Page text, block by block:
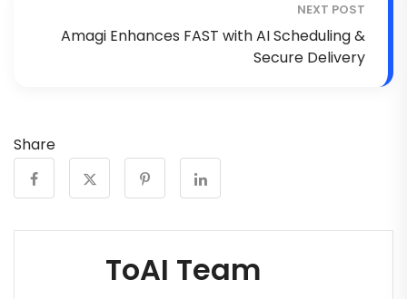
NEXT POST
Amagi Enhances FAST with AI Scheduling &
Secure Delivery
Share
ToAI Team